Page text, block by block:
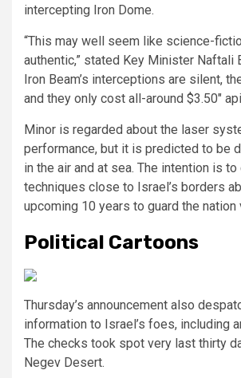
intercepting Iron Dome.
“This may well seem like science-
authentic,” stated Key Minister Naftali
Iron Beam’s interceptions are silent,
and they only cost all-around $3.50″
Minor is regarded about the laser
performance, but it is predicted to be
in the air and at sea. The intention is
techniques close to Israel’s borders
upcoming 10 years to guard the
Political Cartoons
Thursday’s announcement also
information to Israel’s foes, including
The checks took spot very last thirty
Negev Desert.